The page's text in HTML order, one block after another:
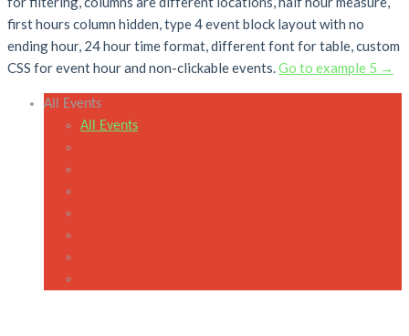
first hours column hidden, type 4 event block layout with no
ending hour, 24 hour time format, different font for table, custom
CSS for event hour and non-clickable events.Go to example 5 →
All Events
All Events